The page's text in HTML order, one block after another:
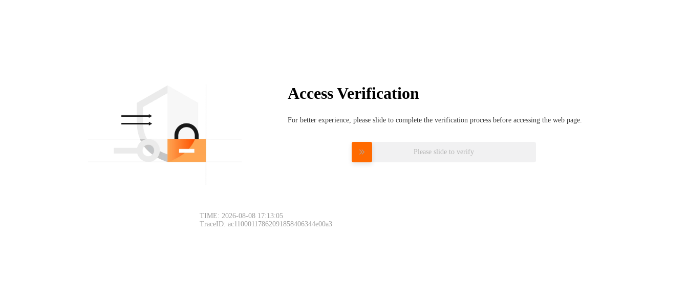
Access Verification
For better experience, please slide to complete the verification process before accessing the web page.
Please slide to verify
TIME: 2026-08-08 17:13:05
TraceID: ac11000117862091858406344e00a3